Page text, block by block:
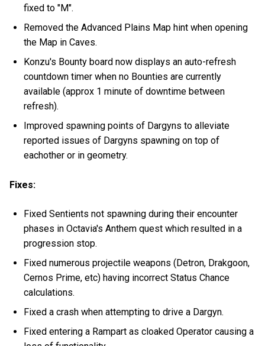
fixed to "M".
Removed the Advanced Plains Map hint when opening
the Map in Caves.
Konzu's Bounty board now displays an auto-refresh
countdown timer when no Bounties are currently
available (approx 1 minute of downtime between
refresh).
Improved spawning points of Dargyns to alleviate
reported issues of Dargyns spawning on top of
eachother or in geometry.
Fixes:
Fixed Sentients not spawning during their encounter
phases in Octavia's Anthem quest which resulted in a
progression stop.
Fixed numerous projectile weapons (Detron, Drakgoon,
Cernos Prime, etc) having incorrect Status Chance
calculations.
Fixed a crash when attempting to drive a Dargyn.
Fixed entering a Rampart as cloaked Operator causing a